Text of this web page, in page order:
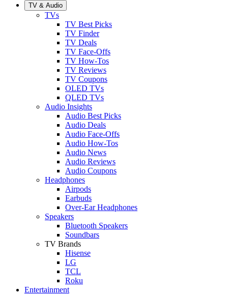
TV & Audio
TVs
TV Best Picks
TV Finder
TV Deals
TV Face-Offs
TV How-Tos
TV Reviews
TV Coupons
OLED TVs
QLED TVs
Audio Insights
Audio Best Picks
Audio Deals
Audio Face-Offs
Audio How-Tos
Audio News
Audio Reviews
Audio Coupons
Headphones
Airpods
Earbuds
Over-Ear Headphones
Speakers
Bluetooth Speakers
Soundbars
TV Brands
Hisense
LG
TCL
Roku
Entertainment